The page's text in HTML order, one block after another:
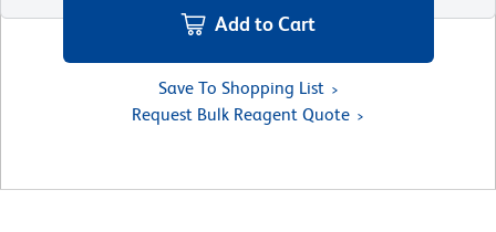
Add to Cart
Save To Shopping List
Request Bulk Reagent Quote